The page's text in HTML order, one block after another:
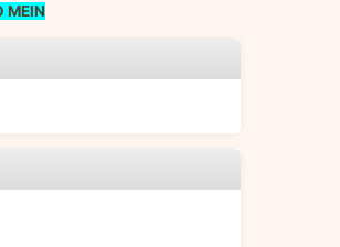
MEIN